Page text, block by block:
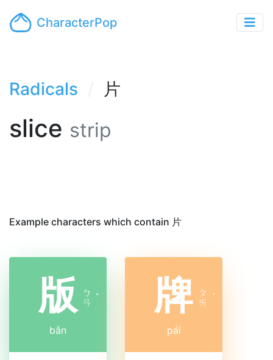
CharacterPop
Radicals 片
slice strip
Example characters which contain 片
版
ㄅ
ㄢ ˇ
bǎn
牌 ㄆ
ㄞ ˊ
pái